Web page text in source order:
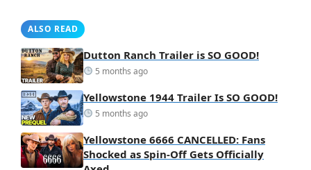
ALSO READ
Dutton Ranch Trailer is SO GOOD!
5 months ago
Yellowstone 1944 Trailer Is SO GOOD!
5 months ago
Yellowstone 6666 CANCELLED: Fans
Shocked as Spin-Off Gets Officially